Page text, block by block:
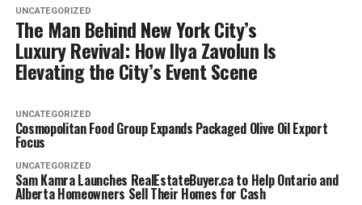
UNCATEGORIZED
The Man Behind New York City’s
Luxury Revival: How Ilya Zavolun Is
Elevating the City’s Event Scene
UNCATEGORIZED
Cosmopolitan Food Group Expands Packaged Olive Oil Export
Focus
UNCATEGORIZED
Sam Kamra Launches RealEstateBuyer.ca to Help Ontario and
Alberta Homeowners Sell Their Homes for Cash